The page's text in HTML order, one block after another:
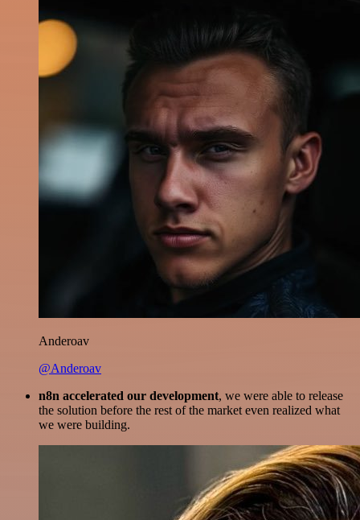
Anderoav
@Anderoav
n8n accelerated our development, we were able to release
the solution before the rest of the market even realized what
we were building.